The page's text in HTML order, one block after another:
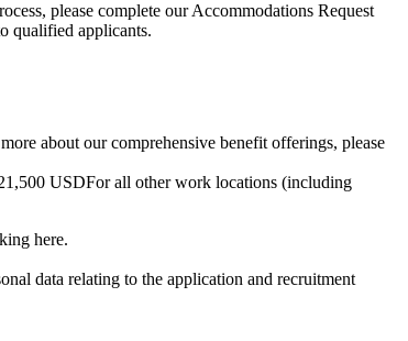
please complete ourAccommodations Request
qualified applicants.
about our comprehensive benefit offerings, please
USDFor all other work locations (including
here.
data relating to the application and recruitment